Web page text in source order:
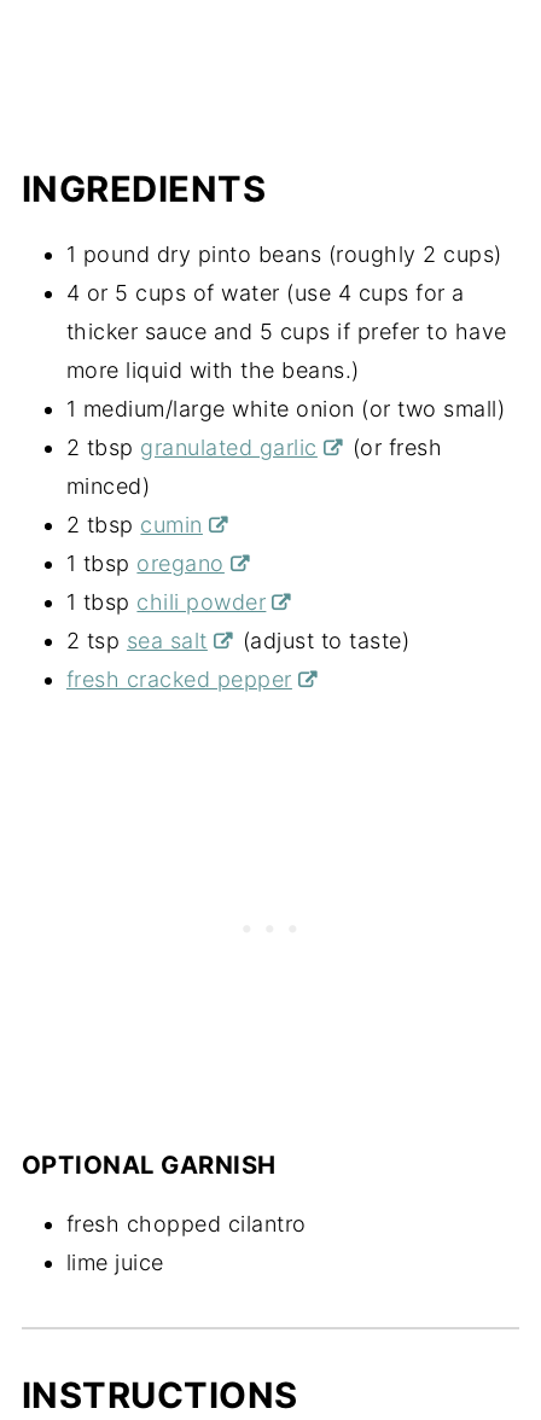
INGREDIENTS
1 pound dry pinto beans (roughly 2 cups)
4 or 5 cups of water (use 4 cups for a
thicker sauce and 5 cups if prefer to have
more liquid with the beans.)
1 medium/large white onion (or two small)
2 tbsp granulated garlic
(or fresh
minced)
2 tbsp cumin
1 tbsp oregano
1 tbsp chili powder
2 tsp sea salt
(adjust to taste)
fresh cracked pepper
OPTIONAL GARNISH
fresh chopped cilantro
lime juice
INSTRUCTIONS